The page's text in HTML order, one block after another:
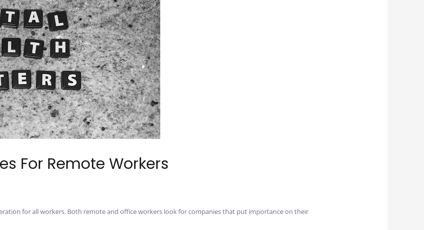
For Remote Workers
for all workers. Both remote and office workers look for companies that put importance on their